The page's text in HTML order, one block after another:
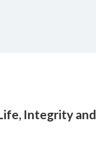
Integrity and